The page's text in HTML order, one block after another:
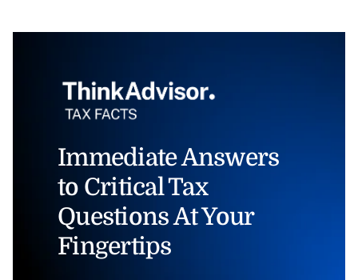
Immediate Answers
to Critical Tax
Questions At Your
Fingertips